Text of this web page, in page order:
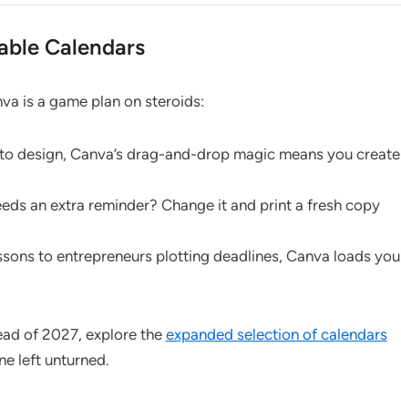
Calendars
is a game plan on steroids:
design, Canva’s drag-and-drop magic means you create
an extra reminder? Change it and print a fresh copy
to entrepreneurs plotting deadlines, Canva loads you
of 2027, explore the expanded selection of calendars
left unturned.